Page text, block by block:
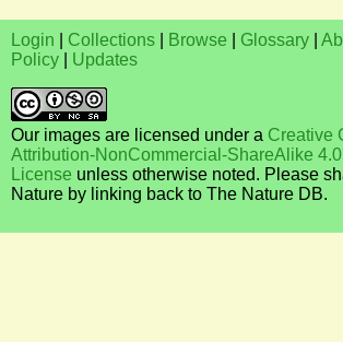
Login Collections Browse Glossary
Policy
Updates
Our images are licensed under a Creative
Attribution-NonCommercial-ShareAlike 4.0
License unless otherwise noted. Please
Nature by linking back to The Nature DB.